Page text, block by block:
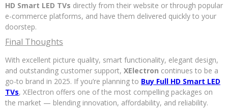
HD Smart LED TVs directly from their website or through popular
e-commerce platforms, and have them delivered quickly to your
doorstep.
Final Thoughts
With excellent picture quality, smart functionality, elegant design,
and outstanding customer support, XElectron continues to be a
go-to brand in 2025. If you’re planning to Buy Full HD Smart LED
TVs, XElectron offers one of the most compelling packages on
the market — blending innovation, affordability, and reliability.